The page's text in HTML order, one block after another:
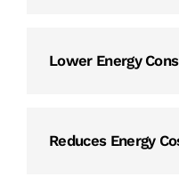
Lower Energy
Reduces Energy